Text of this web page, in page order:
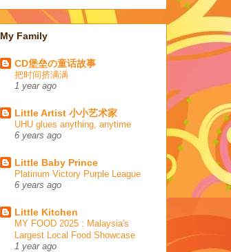
My Family
CD堡垒の童话故事
把时间挤满满
1 year ago
Little Artist 小小艺术家
UHU glues anything, anytime
6 years ago
Little Baby Prince
Platinum Victory Purple League
6 years ago
Little Kitchen
MY FOOD 2025 : Malaysia's
Largest Local Food Showcase
1 year ago